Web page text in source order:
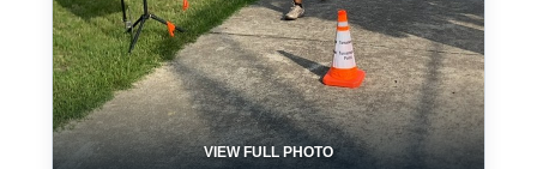
VIEW FULL PHOTO